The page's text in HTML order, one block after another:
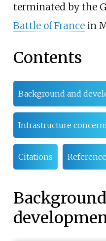
terminated by the
Battle of Francein
Contents
Background and
Infrastructure
Citations